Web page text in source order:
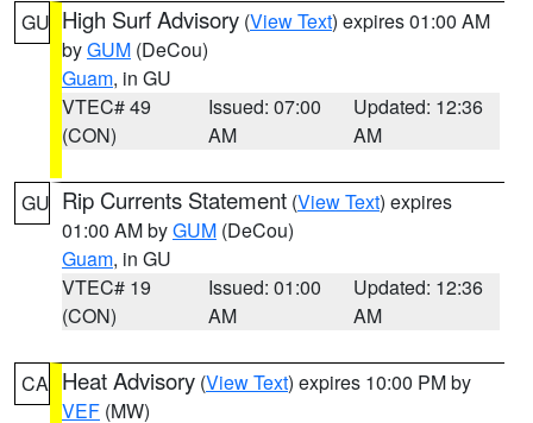
GU High Surf Advisory (View Text) expires 01:00 AM
byGUM (DeCou)
Guam, in GU
VTEC# 49
(CON)
Issued: 07:00
AM
Updated: 12:36
AM
GU Rip Currents Statement (View Text) expires
01:00 AM byGUM (DeCou)
Guam, in GU
VTEC# 19
(CON)
Issued: 01:00
AM
Updated: 12:36
AM
CA Heat Advisory (View Text) expires 10:00 PM by
VEF (MW)